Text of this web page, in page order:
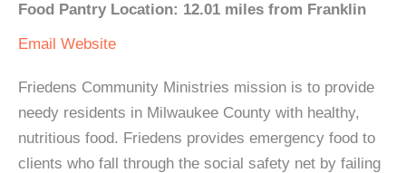
Food Pantry Location: 12.01 miles from Franklin
Email Website
Friedens Community Ministries mission is to provide
needy residents in Milwaukee County with healthy,
nutritious food. Friedens provides emergency food to
clients who fall through the social safety net by failing